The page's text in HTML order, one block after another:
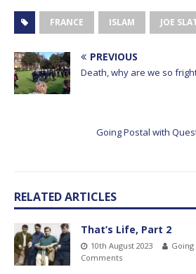
FRANCE ISLAM JOE
PREVIOUS
Death, why are we so
Going Postal with
RELATED ARTICLES
That’s Life, Part 2
10th August 2023 Going
Comments